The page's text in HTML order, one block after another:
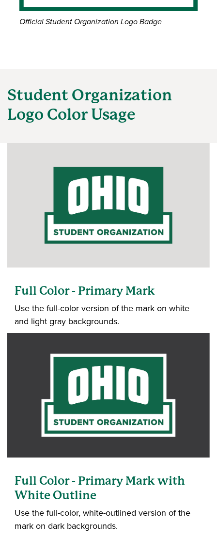
Official Student Organization Logo Badge
Student Organization
Logo Color Usage
Full Color - Primary Mark
Use the full-color version of the mark on white
and light gray backgrounds.
Full Color - Primary Mark with
White Outline
Use the full-color, white-outlined version of the
mark on dark backgrounds.